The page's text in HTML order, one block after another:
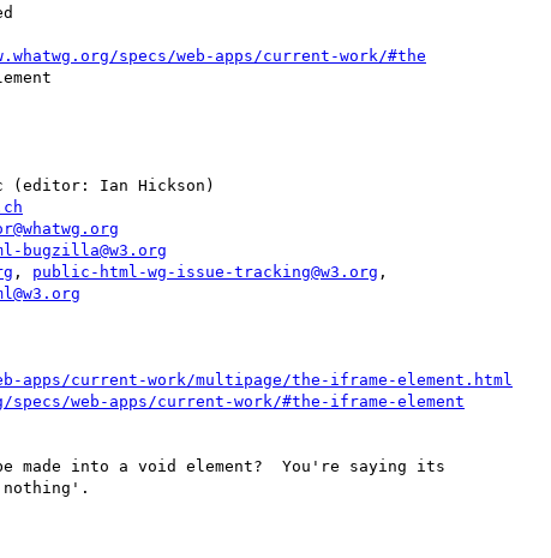
specs/web-apps/current-work/#the
bugzilla@w3.org
, public-html-wg-issue-tracking@w3.org ,
apps/current-work/multipage/the-iframe-element.html
specs/web-apps/current-work/#the-iframe-element
made into a void element?  You're saying its
nothing'.